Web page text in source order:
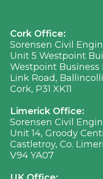
Cork Office:
Sorensen Civil
Unit 5 Westpoint
Westpoint Business
Link Road,
Cork, P31 XK11
Limerick Office:
Sorensen Civil
Unit 14, Groody
Castletroy, Co.
V94 YA07